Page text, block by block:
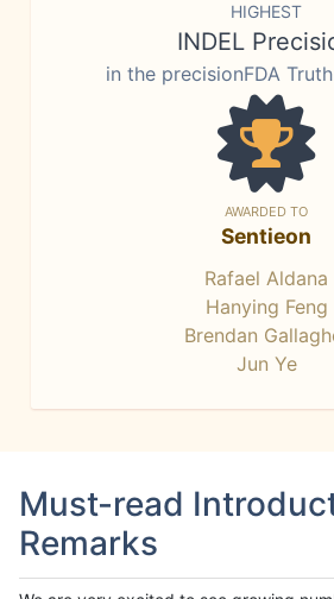
HIGHEST
INDEL
in the precisionFDA
AWARDED TO
Sentieon
Rafael Aldana
Hanying Feng
Brendan
Jun Ye
Must-read
Remarks